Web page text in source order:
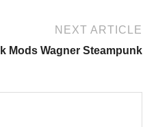
NEXT ARTICLE
Mods Wagner Steampunk